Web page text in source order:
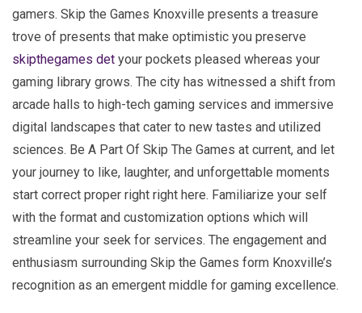
gamers. Skip the Games Knoxville presents a treasure
trove of presents that make optimistic you preserve
skipthegames det your pockets pleased whereas your
gaming library grows. The city has witnessed a shift from
arcade halls to high-tech gaming services and immersive
digital landscapes that cater to new tastes and utilized
sciences. Be A Part Of Skip The Games at current, and let
your journey to like, laughter, and unforgettable moments
start correct proper right right here. Familiarize your self
with the format and customization options which will
streamline your seek for services. The engagement and
enthusiasm surrounding Skip the Games form Knoxville’s
recognition as an emergent middle for gaming excellence.